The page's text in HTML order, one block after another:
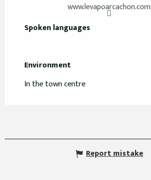
www.levapoarcachon.com
Spoken languages
Spoken languages
Environment
Environment
In the town centre
Report mistake